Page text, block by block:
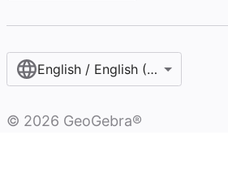
English / English (United States)
© 2026 GeoGebra®